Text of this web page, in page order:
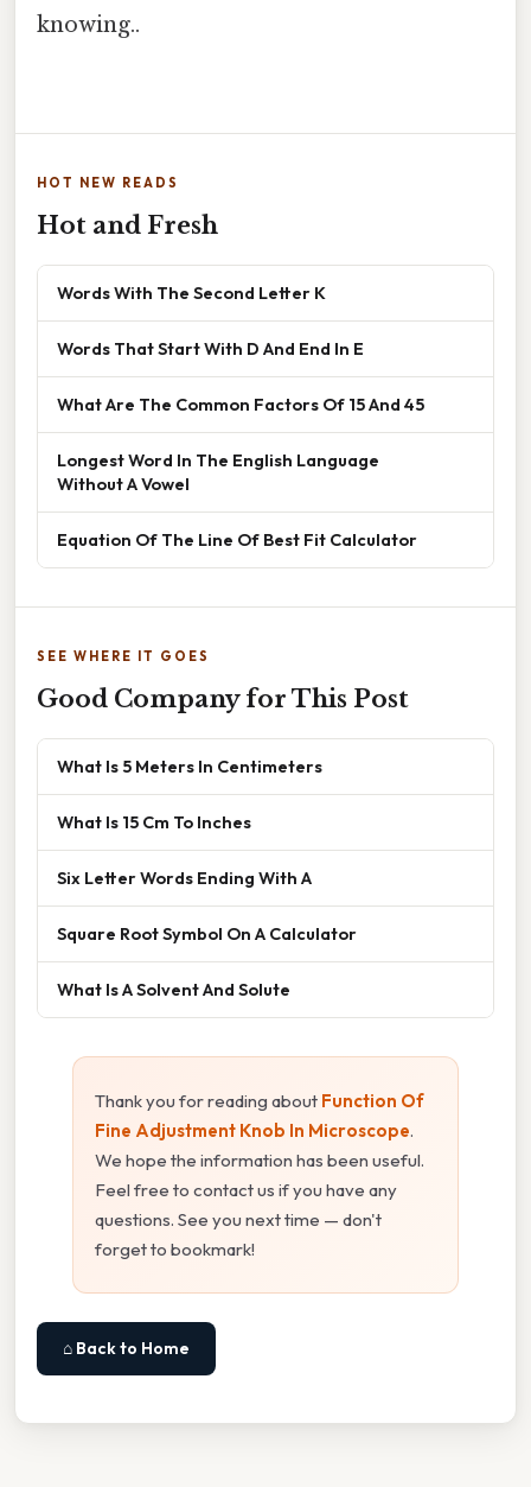
knowing..
HOT NEW READS
Hot and Fresh
Words With The Second Letter K
Words That Start With D And End In E
What Are The Common Factors Of 15 And 45
Longest Word In The English Language
Without A Vowel
Equation Of The Line Of Best Fit Calculator
SEE WHERE IT GOES
Good Company for This Post
What Is 5 Meters In Centimeters
What Is 15 Cm To Inches
Six Letter Words Ending With A
Square Root Symbol On A Calculator
What Is A Solvent And Solute
Thank you for reading about Function Of
Fine Adjustment Knob In Microscope.
We hope the information has been useful.
Feel free to contact us if you have any
questions. See you next time — don't
forget to bookmark!
⌂ Back to Home